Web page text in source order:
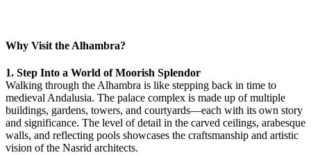
Why Visit the Alhambra?
1. Step Into a World of Moorish Splendor
Walking through the Alhambra is like stepping back in time to
medieval Andalusia. The palace complex is made up of multiple
buildings, gardens, towers, and courtyards—each with its own story
and significance. The level of detail in the carved ceilings, arabesque
walls, and reflecting pools showcases the craftsmanship and artistic
vision of the Nasrid architects.